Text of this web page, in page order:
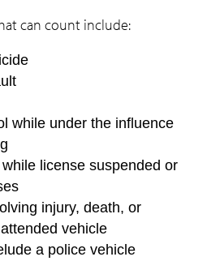
can count include:
while under the influence
license suspended or
injury, death, or
vehicle
a police vehicle